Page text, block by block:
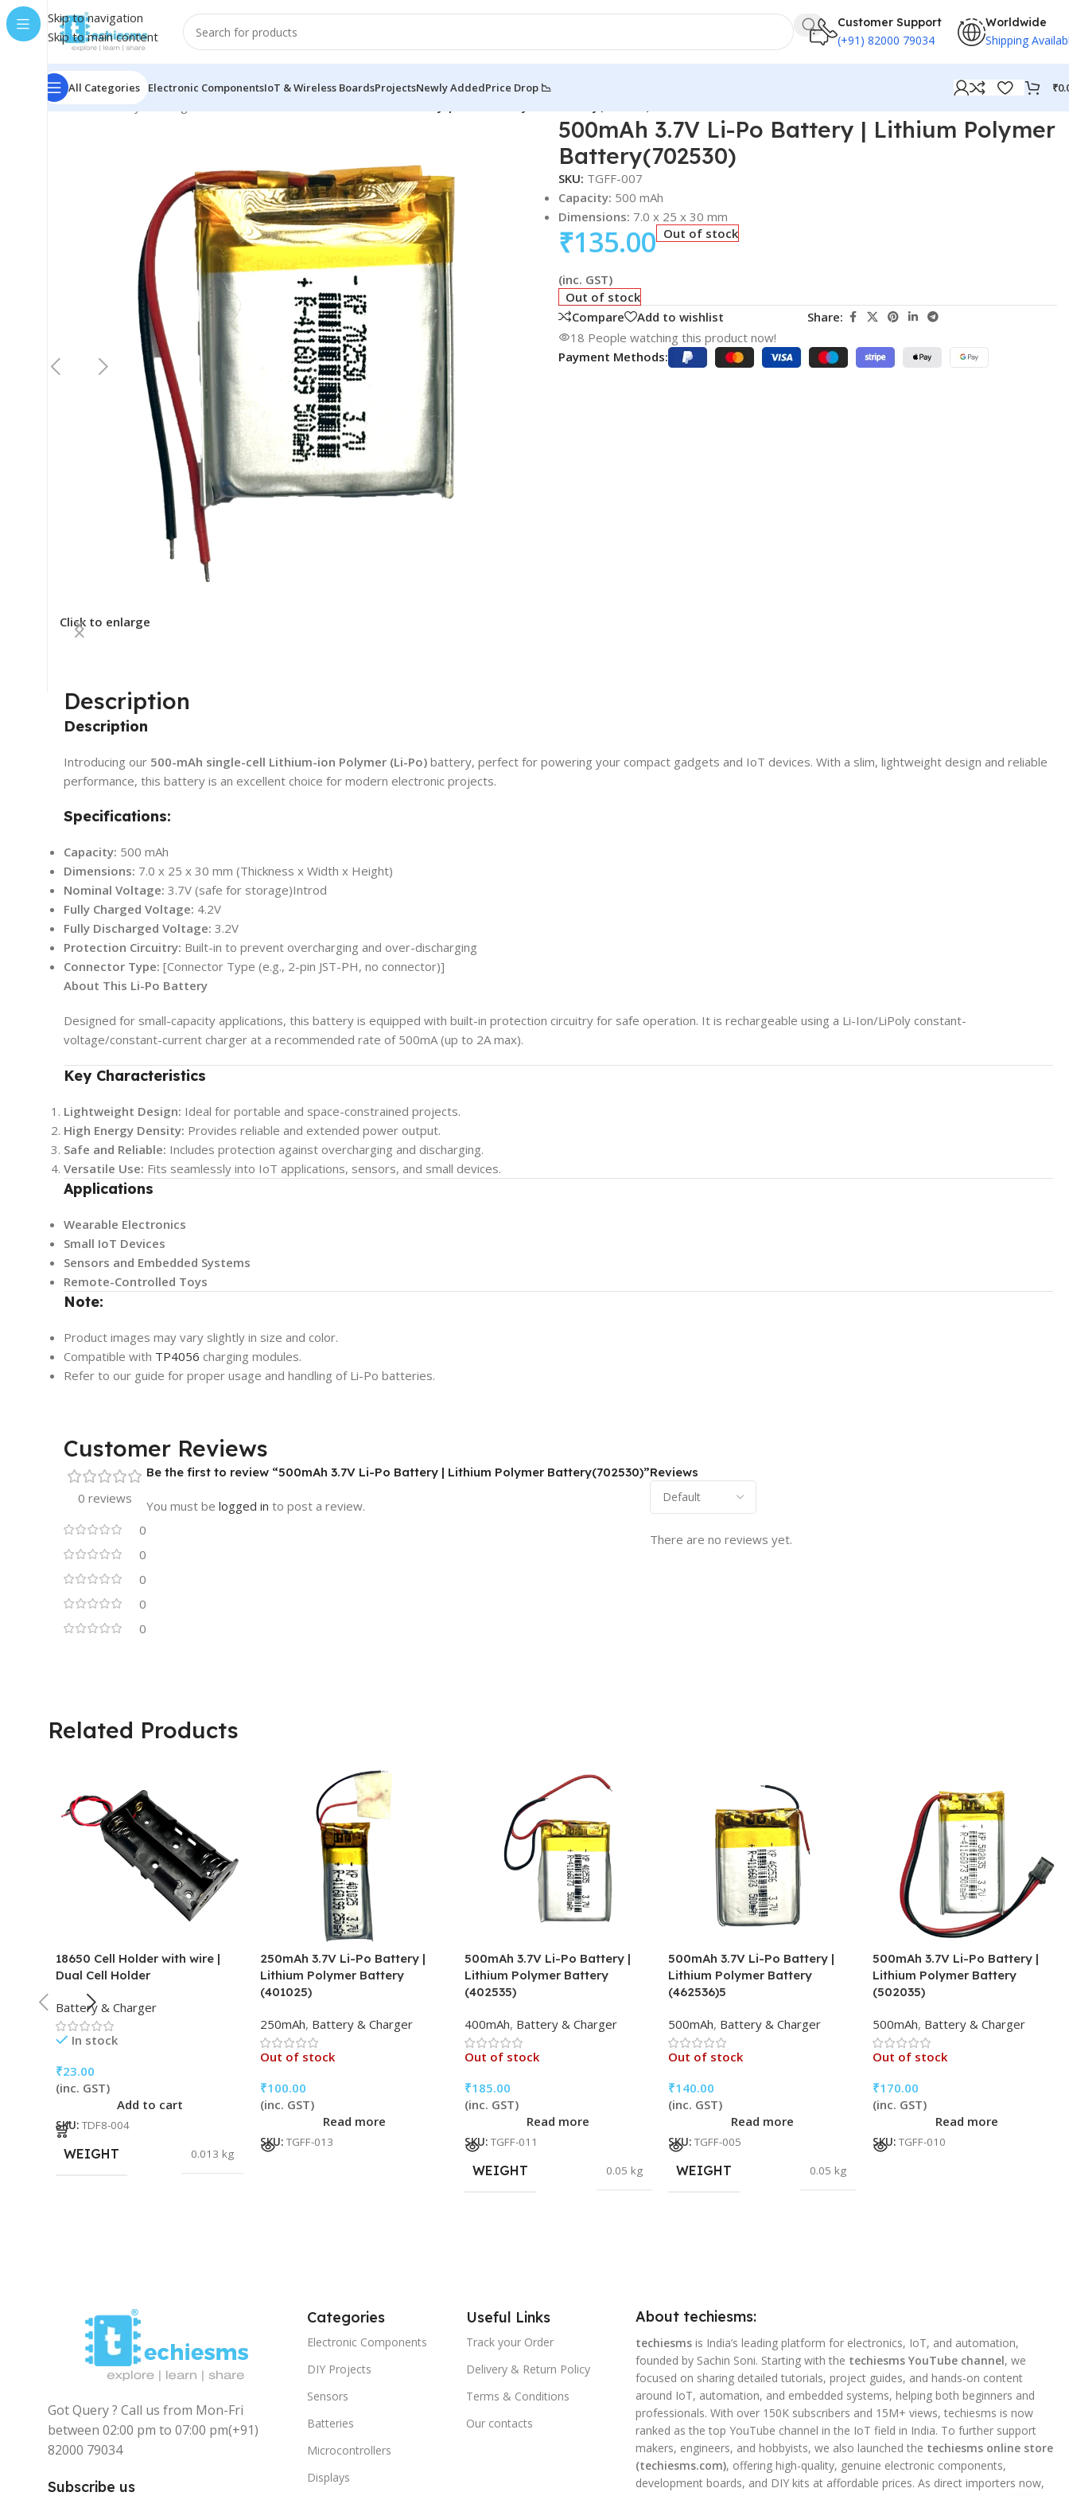
Skip to navigation
Skip to main content
Customer Support
(+91) 82000 79034
Worldwide
Shipping
All Categories Electronic ComponentsIoT & Wireless BoardsProjectsNewly AddedPrice Drop 📉 ₹
Home/Battery & Charger
Click to enlarge
500mAh 3.7V Li-Po Battery | Lithium Polymer
Battery(702530)
SKU: TGFF-007
Capacity: 500 mAh
Dimensions: 7.0 x 25 x 30 mm
₹135.00
(inc. GST)
Out of stock
Out of stock
Compare
Add to wishlist
Share:
18 People watching this product now!
Payment Methods:
Description
Description
Introducing our 500-mAh single-cell Lithium-ion Polymer (Li-Po) battery, perfect for powering your compact gadgets and IoT devices. With a slim, lightweight design and reliable
performance, this battery is an excellent choice for modern electronic projects.
Specifications:
Capacity: 500 mAh
Dimensions: 7.0 x 25 x 30 mm (Thickness x Width x Height)
Nominal Voltage: 3.7V (safe for storage)Introd
Fully Charged Voltage: 4.2V
Fully Discharged Voltage: 3.2V
Protection Circuitry: Built-in to prevent overcharging and over-discharging
Connector Type: [Connector Type (e.g., 2-pin JST-PH, no connector)]
About This Li-Po Battery
Designed for small-capacity applications, this battery is equipped with built-in protection circuitry for safe operation. It is rechargeable using a Li-Ion/LiPoly constant-
voltage/constant-current charger at a recommended rate of 500mA (up to 2A max).
Key Characteristics
Lightweight Design: Ideal for portable and space-constrained projects.
High Energy Density: Provides reliable and extended power output.
Safe and Reliable: Includes protection against overcharging and discharging.
Versatile Use: Fits seamlessly into IoT applications, sensors, and small devices.
Applications
Wearable Electronics
Small IoT Devices
Sensors and Embedded Systems
Remote-Controlled Toys
Note:
Product images may vary slightly in size and color.
Compatible with TP4056 charging modules.
Refer to our guide for proper usage and handling of Li-Po batteries.
Customer Reviews
0 reviews
0
0
0
0
0
Reviews
There are no reviews yet.
Be the first to review “500mAh 3.7V Li-Po Battery | Lithium Polymer Battery(702530)”
You must be logged in to post a review.
Related Products
18650 Cell Holder with wire |
Dual Cell Holder
Battery & Charger
In stock
₹23.00
(inc. GST)
Add to cart
SKU: TDF8-004
WEIGHT 0.013 kg
250mAh 3.7V Li-Po Battery |
Lithium Polymer Battery
(401025)
250mAh, Battery & Charger
Out of stock
₹100.00
(inc. GST)
Read more
SKU: TGFF-013
500mAh 3.7V Li-Po Battery |
Lithium Polymer Battery
(402535)
400mAh, Battery & Charger
Out of stock
₹185.00
(inc. GST)
Read more
SKU: TGFF-011
WEIGHT 0.05 kg
500mAh 3.7V Li-Po Battery |
Lithium Polymer Battery
(462536)5
500mAh, Battery & Charger
Out of stock
₹140.00
(inc. GST)
Read more
SKU:TGFF-005
WEIGHT 0.05 kg
500mAh 3.7V Li-Po Battery |
Lithium Polymer Battery
(502035)
500mAh, Battery & Charger
Out of stock
₹170.00
(inc. GST)
Read more
SKU:TGFF-010
Got Query ? Call us from Mon-Fri
between 02:00 pm to 07:00 pm(+91)
82000 79034
Subscribe us
Categories
Electronic Components
DIY Projects
Sensors
Batteries
Microcontrollers
Displays
Useful Links
Track your Order
Delivery & Return Policy
Terms & Conditions
Our contacts
About techiesms:
techiesmsis India’s leading platform for electronics, IoT, and automation,
founded by Sachin Soni. Starting with the techiesms YouTube channel, we
focused on sharing detailed tutorials, project guides, and hands-on content
around IoT, automation, and embedded systems, helping both beginners and
professionals. With over 150K subscribers and 15M+ views, techiesms is now
ranked as the top YouTube channel in the IoT field in India. To further support
makers, engineers, and hobbyists, we also launched the techiesms online store
(techiesms.com), offering high-quality, genuine electronic components,
development boards, and DIY kits at affordable prices. As direct importers now,